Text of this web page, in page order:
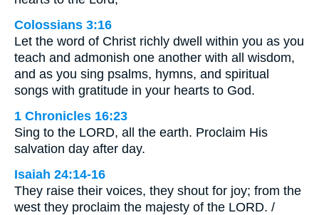
Colossians 3:16
Let the word of Christ richly dwell within you as you
teach and admonish one another with all wisdom,
and as you sing psalms, hymns, and spiritual
songs with gratitude in your hearts to God.
1 Chronicles 16:23
Sing to the LORD, all the earth. Proclaim His
salvation day after day.
Isaiah 24:14-16
They raise their voices, they shout for joy; from the
west they proclaim the majesty of the LORD. /